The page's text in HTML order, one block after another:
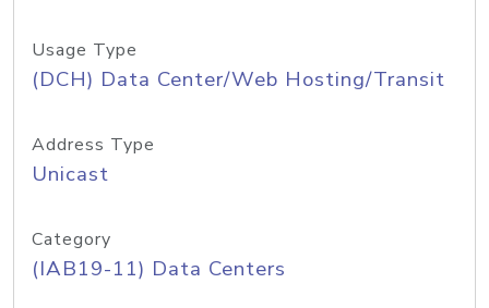
Usage Type
(DCH) Data Center/Web Hosting/Transit
Address Type
Unicast
Category
(IAB19-11) Data Centers